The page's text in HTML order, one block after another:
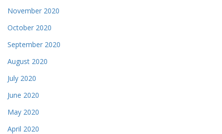
November 2020
October 2020
September 2020
August 2020
July 2020
June 2020
May 2020
April 2020